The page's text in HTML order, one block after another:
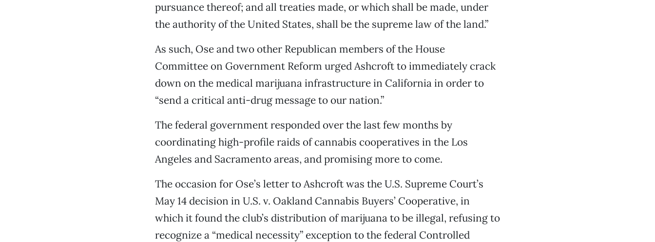
pursuance thereof; and all treaties made, or which shall be made, under
the authority of the United States, shall be the supreme law of the land.”
As such, Ose and two other Republican members of the House
Committee on Government Reform urged Ashcroft to immediately crack
down on the medical marijuana infrastructure in California in order to
“send a critical anti-drug message to our nation.”
The federal government responded over the last few months by
coordinating high-profile raids of cannabis cooperatives in the Los
Angeles and Sacramento areas, and promising more to come.
The occasion for Ose’s letter to Ashcroft was the U.S. Supreme Court’s
May 14 decision in U.S. v. Oakland Cannabis Buyers’ Cooperative, in
which it found the club’s distribution of marijuana to be illegal, refusing to
recognize a “medical necessity” exception to the federal Controlled